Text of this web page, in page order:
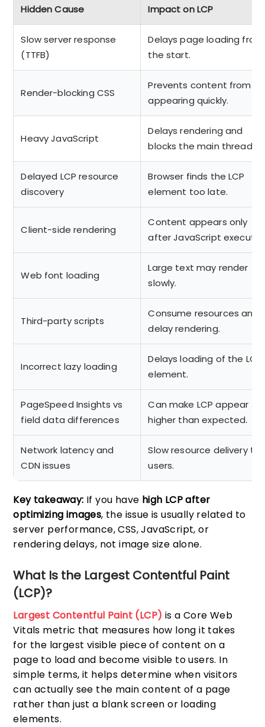
Hidden Cause Impact on LCP
Slow server response
(TTFB)
Delays page loading from
the start.
Render-blocking CSS
Prevents content from
appearing quickly.
Heavy JavaScript
Delays rendering and
blocks the main thread.
Delayed LCP resource
discovery
Browser finds the LCP
element too late.
Client-side rendering
Content appears only
after JavaScript
Web font loading
Large text may render
slowly.
Third-party scripts
Consume resources and
delay rendering.
Incorrect lazy loading
Delays loading of the LCP
element.
PageSpeed Insights vs
field data differences
Can make LCP appear
higher than expected.
Network latency and
CDN issues
Slow resource delivery to
users.
Key takeaway: If you have high LCP after
optimizing images, the issue is usually related to
server performance, CSS, JavaScript, or
rendering delays, not image size alone.
What Is the Largest Contentful Paint
(LCP)?
Largest Contentful Paint (LCP) is a Core Web
Vitals metric that measures how long it takes
for the largest visible piece of content on a
page to load and become visible to users. In
simple terms, it helps determine when visitors
can actually see the main content of a page
rather than just a blank screen or loading
elements.